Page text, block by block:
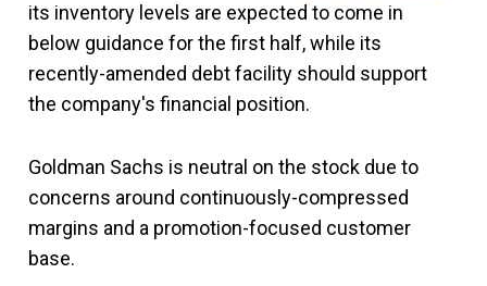
its inventory levels are expected to come in
below guidance for the first half, while its
recently-amended debt facility should support
the company's financial position.
Goldman Sachs is neutral on the stock due to
concerns around continuously-compressed
margins and a promotion-focused customer
base.